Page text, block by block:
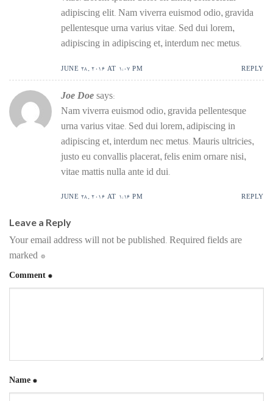
adipiscing elit. Nam viverra euismod odio, gravida
pellentesque urna varius vitae. Sed dui lorem,
adipiscing in adipiscing et, interdum nec metus.
JUNE 28, 2016 AT 1:07 PM REPLY
Joe Doe says:
Nam viverra euismod odio, gravida pellentesque
urna varius vitae. Sed dui lorem, adipiscing in
adipiscing et, interdum nec metus. Mauris ultricies,
justo eu convallis placerat, felis enim ornare nisi,
vitae mattis nulla ante id dui.
JUNE 28, 2016 AT 1:16 PM REPLY
Leave a Reply
Your email address will not be published. Required fields are
marked *
Comment *
Name *